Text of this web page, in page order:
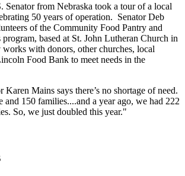
from Nebraska took a tour of a local
50 years of operation. Senator Deb
of the Community Food Pantry and
based at St. John Lutheran Church in
with donors, other churches, local
Food Bank to meet needs in the
Karen Mains says there’s no shortage of need.
and 150 families....and a year ago, we had 222
So, we just doubled this year."